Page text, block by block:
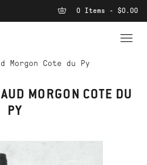
0 Items - $0.00
Morgon Cote du Py
MORGON COTE DU
PY